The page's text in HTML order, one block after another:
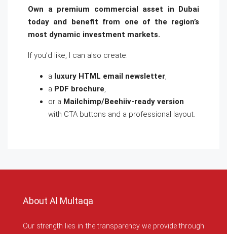
Own a premium commercial asset in Dubai
today and benefit from one of the region’s
most dynamic investment markets.
If you’d like, I can also create:
a luxury HTML email newsletter,
a PDF brochure,
or a Mailchimp/Beehiiv-ready version
with CTA buttons and a professional layout.
About Al Multaqa
Our strength lies in the transparency we provide through